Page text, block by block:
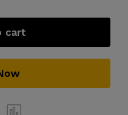
cart